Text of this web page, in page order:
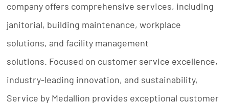
company offers comprehensive services, including
janitorial, building maintenance, workplace
solutions, and facility management
solutions. Focused on customer service excellence,
industry-leading innovation, and sustainability,
Service by Medallion provides exceptional customer